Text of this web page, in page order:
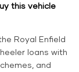
this vehicle
Royal Enfield
loans with
and